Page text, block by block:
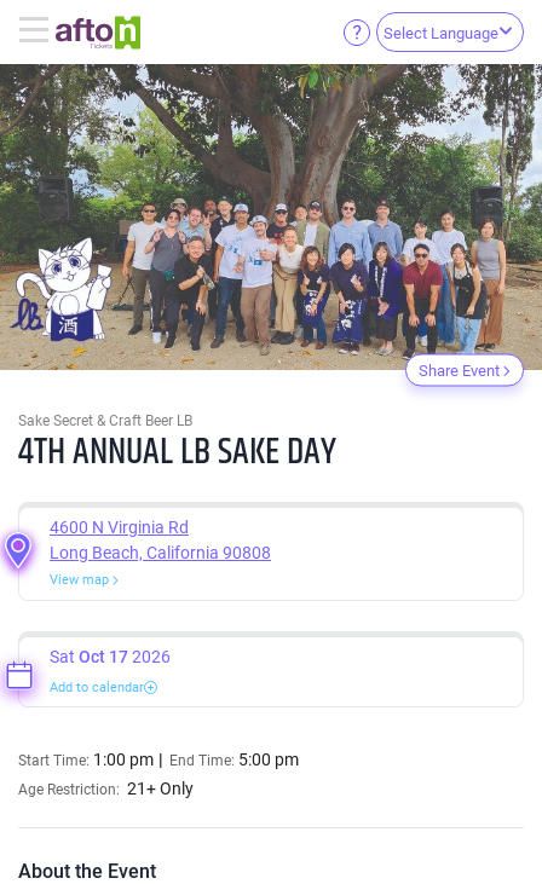
Select Language
Share Event
Sake Secret & Craft Beer LB
4TH ANNUAL LB SAKE DAY
4600 N Virginia Rd
Long Beach, California 90808
View map
Sat Oct 172026
Add to calendar
Start Time: 1:00 pm End Time: 5:00 pm
Age Restriction: 21+ Only
About the Event